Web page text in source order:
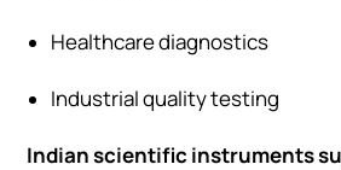
Healthcare diagnostics
Industrial quality testing
Indian scientific instruments